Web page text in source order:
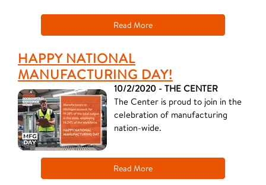
Read More
HAPPY NATIONAL
MANUFACTURING DAY!
10/2/2020 - THE CENTER
The Center is proud to join in the
celebration of manufacturing
nation-wide.
Read More